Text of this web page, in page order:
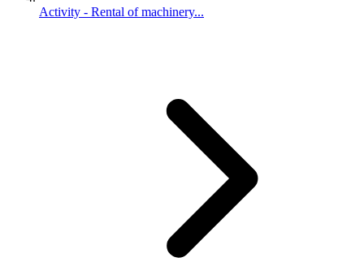
Activity - Rental of machinery...